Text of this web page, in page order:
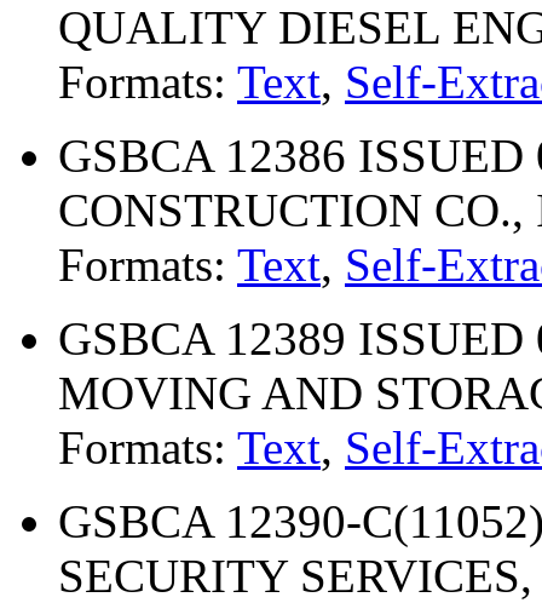
QUALITY DIESEL
Formats: Text, Self-
GSBCA 12386
CONSTRUCTION CO.,
Formats: Text, Self-
GSBCA 12389
MOVING AND
Formats: Text, Self-
GSBCA 12390-
SECURITY